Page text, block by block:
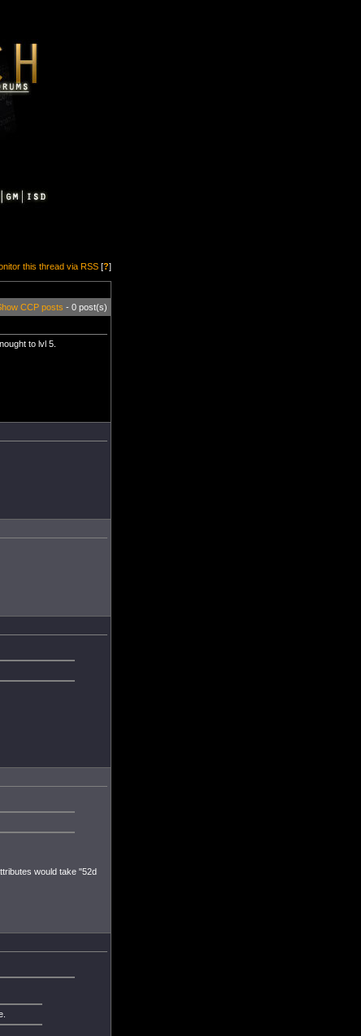
this thread via RSS [?]
CCP posts - 0 post(s)
to lvl 5.
would take "52d